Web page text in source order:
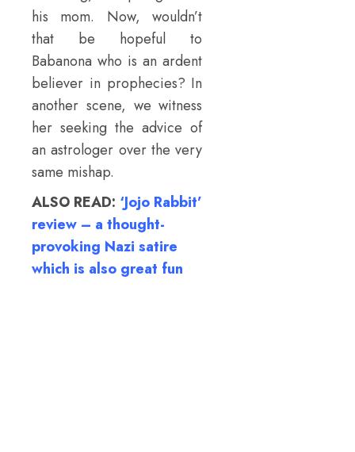
his mom. Now, wouldn’t
that be hopeful to
Babanona who is an ardent
believer in prophecies? In
another scene, we witness
her seeking the advice of
an astrologer over the very
same mishap.
ALSO READ: ‘Jojo Rabbit’
review – a thought-
provoking Nazi satire
which is also great fun